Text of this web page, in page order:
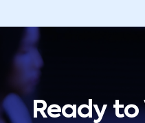
Ready